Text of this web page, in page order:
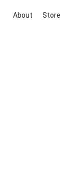
About Store